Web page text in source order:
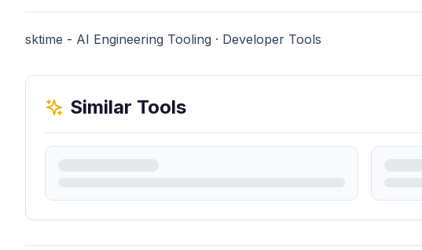
sktime - AI Engineering Tooling · Developer Tools
Similar Tools